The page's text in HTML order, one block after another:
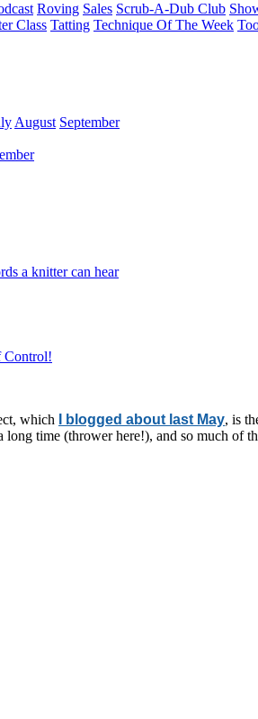
Roving Sales Scrub-A-Dub Club
Class Tatting Technique Of The Week
August September
a knitter can hear
Control!
which
I blogged about last May, is
long time (thrower here!), and so much